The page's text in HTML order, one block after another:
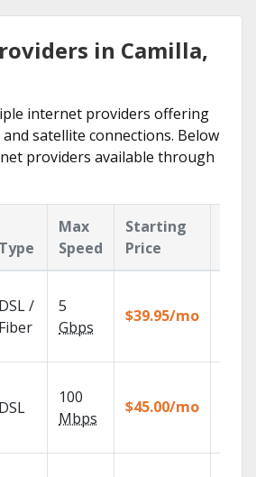
in Camilla,
internet providers offering
and satellite connections. Below
providers available through
Type
Max
Speed
Starting
Price
DSL /
Fiber
5
Gbps
$39.95/mo
DSL
100
Mbps
$45.00/mo